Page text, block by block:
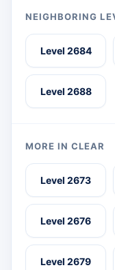
NEIGHBORING
Level 2684
Level 2688
MORE IN CLEAR
Level 2673
Level 2676
Level 2679